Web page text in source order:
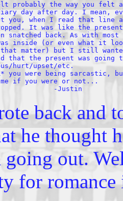
probably the way you felt
day after day. I mean,
you, when I read that line
It was like the
snatched back. As with
inside (or even what it
that matter) but I still
that the present was going
hurt/upset/etc.
you were being sarcastic,
if you were or not...
back and
he thought
going out.
for romance